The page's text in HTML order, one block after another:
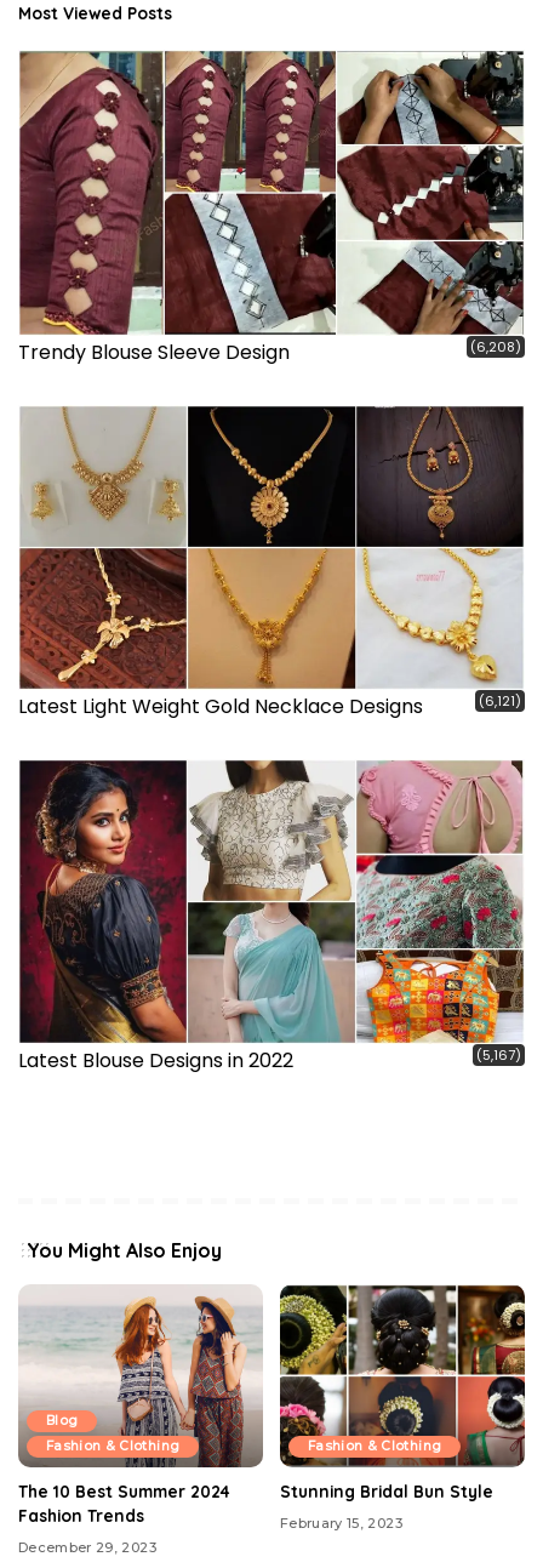
Most Viewed Posts
Trendy Blouse Sleeve Design (6,208)
Latest Light Weight Gold Necklace Designs (6,121)
Latest Blouse Designs in 2022 (5,167)
You Might Also Enjoy
Blog
Fashion & Clothing
The 10 Best Summer 2024
Fashion Trends
December 29, 2023
Fashion & Clothing
Stunning Bridal Bun Style
February 15, 2023